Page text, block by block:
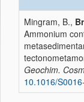
Mingram, B.,
Ammonium
Geochim.
10.1016/